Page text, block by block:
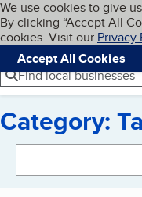
Skip to main
Cookies on
We use cookies to give
By clicking “Accept All
cookies. Visit our Privacy
Accept All Cookies
Navigation
Menu
Find local businesses
Category: